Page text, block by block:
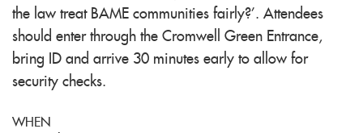
the law treat BAME communities fairly?’. Attendees
should enter through the Cromwell Green Entrance,
bring ID and arrive 30 minutes early to allow for
security checks.
WHEN